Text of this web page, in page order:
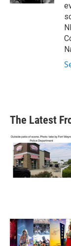
The Latest